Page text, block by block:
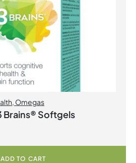
, Omegas
Softgels
ADD TO CART